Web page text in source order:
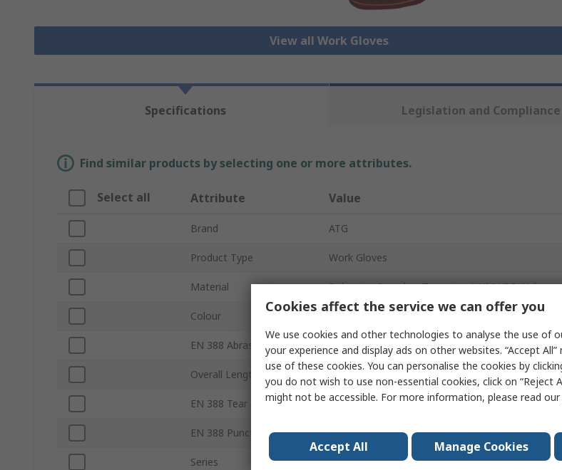
View all Work Gloves
Specifications Legislation and Compliance
Find similar products by selecting one or more attributes.
Select all Attribute Value
Brand ATG
Product Type Work Gloves
Material Polyester, Spandex, Tungsten, UHMWPE, Nylon
Colour
EN 388 Abrasion 4
Overall Length 240mm
EN 388 Tear 4
EN 388 Puncture 2
Series MaxiCut Ultra
Cookies affect the service we can offer you
We use cookies and other technologies to analyse the use of
your experience and display ads on other websites. “Accept
use of these cookies. You can personalise the cookies by
you do not wish to use non-essential cookies, click on “Reject
might not be accessible. For more information, please read our
Accept All Manage Cookies